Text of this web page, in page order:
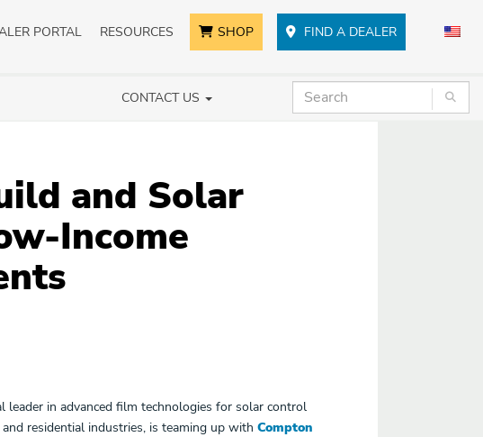
PORTAL RESOURCES SHOP FIND A DEALER
CONTACT US
and Solar
Income
leader in advanced film technologies for solar control
residential industries, is teaming up with Compton